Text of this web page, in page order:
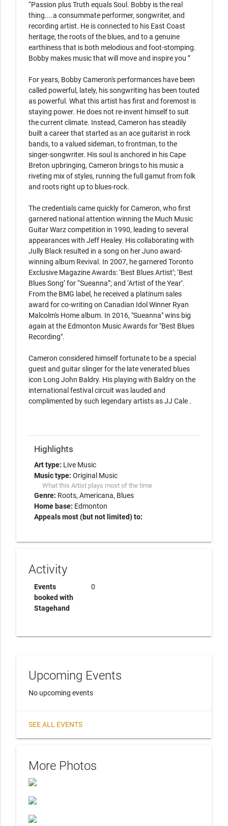
“Passion plus Truth equals Soul. Bobby is the real
thing....a consummate performer, songwriter, and
recording artist. He is connected to his East Coast
heritage, the roots of the blues, and to a genuine
earthiness that is both melodious and foot-stomping.
Bobby makes music that will move and inspire you ”
For years, Bobby Cameron's performances have been
called powerful, lately, his songwriting has been touted
as powerful. What this artist has first and foremost is
staying power. He does not re-invent himself to suit
the current climate. Instead, Cameron has steadily
built a career that started as an ace guitarist in rock
bands, to a valued sideman, to frontman, to the
singer-songwriter. His soul is anchored in his Cape
Breton upbringing, Cameron brings to his music a
riveting mix of styles, running the full gamut from folk
and roots right up to blues-rock.
The credentials came quickly for Cameron, who ﬁrst
garnered national attention winning the Much Music
Guitar Warz competition in 1990, leading to several
appearances with Jeff Healey. His collaborating with
Jully Black resulted in a song on her Juno award-
winning album Revival. In 2007, he garnered Toronto
Exclusive Magazine Awards: ‘Best Blues Artist’; ‘Best
Blues Song’ for “Sueanna”; and ‘Artist of the Year’.
From the BMG label, he received a platinum sales
award for co-writing on Canadian Idol Winner Ryan
Malcolm's Home album. In 2016, "Sueanna" wins big
again at the Edmonton Music Awards for "Best Blues
Recording".
Cameron considered himself fortunate to be a special
guest and guitar slinger for the late venerated blues
icon Long John Baldry. His playing with Baldry on the
international festival circuit was lauded and
complimented by such legendary artists as JJ Cale .
Highlights
Art type: Live Music
Music type: Original Music
What this Artist plays most of the time
Genre: Roots Americana Blues
Home base: Edmonton
Appeals most (but not limited) to:
Activity
Events
booked with
Stagehand
0
Upcoming Events
No upcoming events
SEE ALL EVENTS
More Photos